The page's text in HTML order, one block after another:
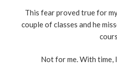
This fear proved true for
couple of classes and he
Not for me. With time,